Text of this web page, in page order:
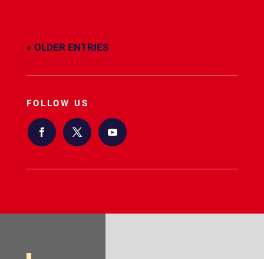
« OLDER ENTRIES
FOLLOW US